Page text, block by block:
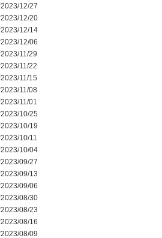
2023/12/27
2023/12/20
2023/12/14
2023/12/06
2023/11/29
2023/11/22
2023/11/15
2023/11/08
2023/11/01
2023/10/25
2023/10/19
2023/10/11
2023/10/04
2023/09/27
2023/09/13
2023/09/06
2023/08/30
2023/08/23
2023/08/16
2023/08/09